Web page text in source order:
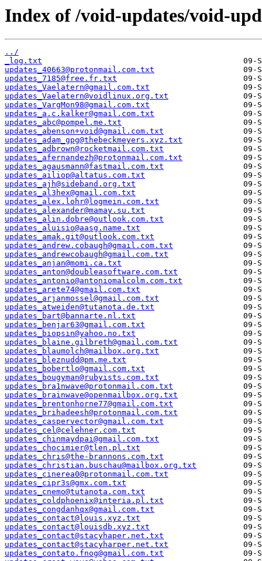
Index of /void-updates/void-
../
_log.txt
updates_40663@protonmail.com.txt
updates_7185@free.fr.txt
updates_Vaelatern@gmail.com.txt
updates_Vaelatern@voidlinux.org.txt
updates_VargMon98@gmail.com.txt
updates_a.c.kalker@gmail.com.txt
updates_abc@pompel.me.txt
updates_abenson+void@gmail.com.txt
updates_adam_gpg@thebeckmeyers.xyz.txt
updates_adbrown@rocketmail.com.txt
updates_afernandezh@protonmail.com.txt
updates_agausmann@fastmail.com.txt
updates_ailiop@altatus.com.txt
updates_ajh@sideband.org.txt
updates_al3hex@gmail.com.txt
updates_alex.lohr@logmein.com.txt
updates_alexander@mamay.su.txt
updates_alin.dobre@outlook.com.txt
updates_aluisio@aasg.name.txt
updates_amak.git@outlook.com.txt
updates_andrew.cobaugh@gmail.com.txt
updates_andrewcobaugh@gmail.com.txt
updates_anjan@momi.ca.txt
updates_anton@doubleasoftware.com.txt
updates_antonio@antoniomalcolm.com.txt
updates_arete74@gmail.com.txt
updates_arjanmossel@gmail.com.txt
updates_atweiden@tutanota.de.txt
updates_bart@bannarte.nl.txt
updates_benjar63@gmail.com.txt
updates_biopsin@yahoo.no.txt
updates_blaine.gilbreth@gmail.com.txt
updates_blaumolch@mailbox.org.txt
updates_bleznudd@pm.me.txt
updates_bobertlo@gmail.com.txt
updates_bougyman@rubyists.com.txt
updates_bra1nwave@protonmail.com.txt
updates_brainwave@openmailbox.org.txt
updates_brentonhorne77@gmail.com.txt
updates_brihadeesh@protonmail.com.txt
updates_caspervector@gmail.com.txt
updates_cel@celehner.com.txt
updates_chinmaydpai@gmail.com.txt
updates_chocimier@tlen.pl.txt
updates_chris@the-brannons.com.txt
updates_christian.buschau@mailbox.org.txt
updates_cinerea0@protonmail.com.txt
updates_cipr3s@gmx.com.txt
updates_cnemo@tutanota.com.txt
updates_coldphoenix@interia.pl.txt
updates_congdanhqx@gmail.com.txt
updates_contact@louis.xyz.txt
updates_contact@louisdb.xyz.txt
updates_contact@stacyhaper.net.txt
updates_contact@stacyharper.net.txt
updates_contato.fnog@gmail.com.txt